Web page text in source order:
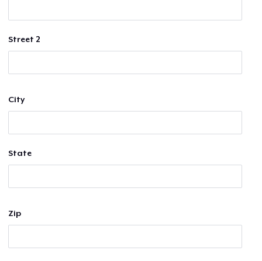
Street 2
City
State
Zip